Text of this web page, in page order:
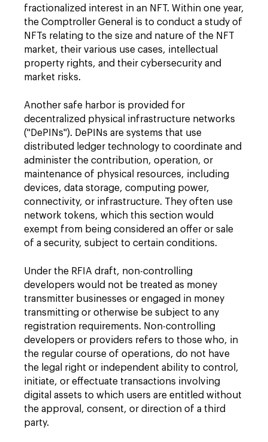
fractionalized interest in an NFT. Within one year,
the Comptroller General is to conduct a study of
NFTs relating to the size and nature of the NFT
market, their various use cases, intellectual
property rights, and their cybersecurity and
market risks.
Another safe harbor is provided for
decentralized physical infrastructure networks
("DePINs"). DePINs are systems that use
distributed ledger technology to coordinate and
administer the contribution, operation, or
maintenance of physical resources, including
devices, data storage, computing power,
connectivity, or infrastructure. They often use
network tokens, which this section would
exempt from being considered an offer or sale
of a security, subject to certain conditions.
Under the RFIA draft, non-controlling
developers would not be treated as money
transmitter businesses or engaged in money
transmitting or otherwise be subject to any
registration requirements. Non-controlling
developers or providers refers to those who, in
the regular course of operations, do not have
the legal right or independent ability to control,
initiate, or effectuate transactions involving
digital assets to which users are entitled without
the approval, consent, or direction of a third
party.